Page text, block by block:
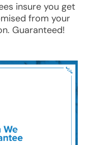
insure you get
from your
. Guaranteed!